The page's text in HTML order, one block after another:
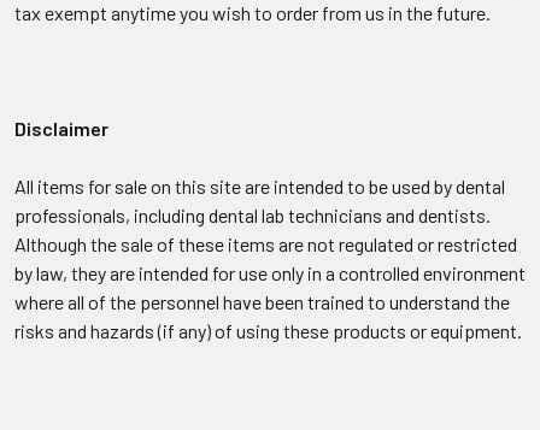
tax exempt anytime you wish to order from us in the future.
Disclaimer
All items for sale on this site are intended to be used by dental
professionals, including dental lab technicians and dentists.
Although the sale of these items are not regulated or restricted
by law, they are intended for use only in a controlled environment
where all of the personnel have been trained to understand the
risks and hazards (if any) of using these products or equipment.